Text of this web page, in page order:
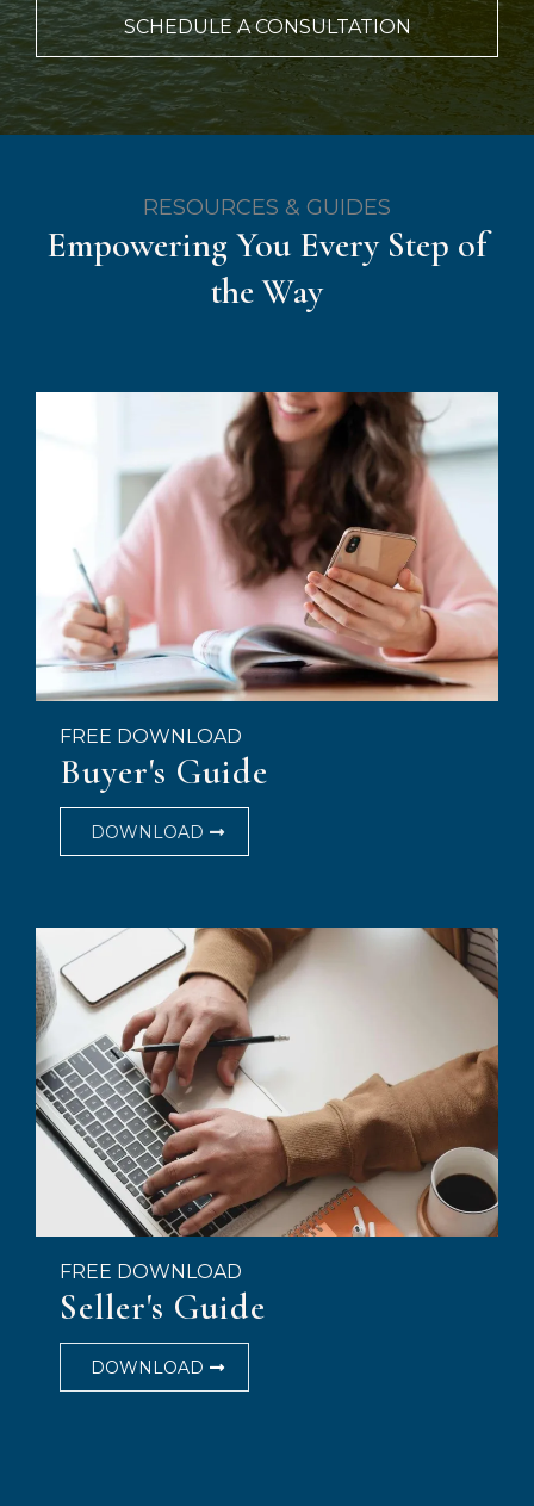
SCHEDULE A CONSULTATION
RESOURCES & GUIDES
Empowering You Every Step of
the Way
FREE DOWNLOAD
Buyer's Guide
DOWNLOAD
FREE DOWNLOAD
Seller's Guide
DOWNLOAD